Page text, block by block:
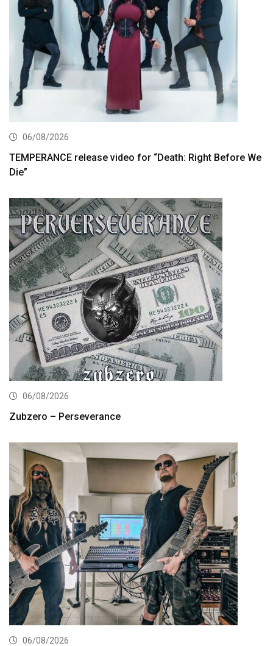
06/08/2026
TEMPERANCE release video for “Death: Right Before We
Die”
06/08/2026
Zubzero – Perseverance
06/08/2026